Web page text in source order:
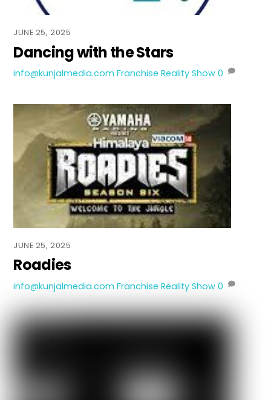
JUNE 25, 2025
Dancing with the Stars
info@kunjalmedia.com Franchise Reality Show 0
JUNE 25, 2025
Roadies
info@kunjalmedia.com Franchise Reality Show 0